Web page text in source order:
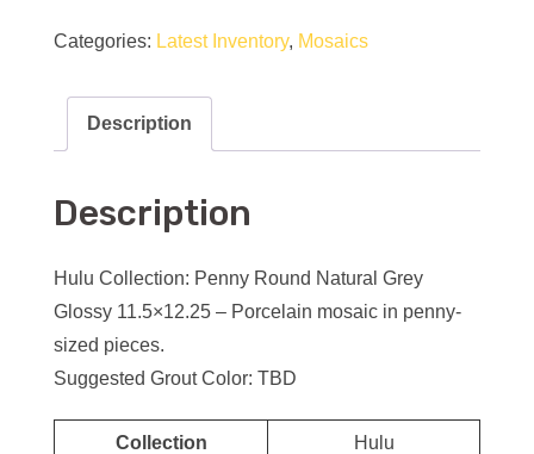
Categories: Latest Inventory, Mosaics
Description
Description
Hulu Collection: Penny Round Natural Grey
Glossy 11.5×12.25 – Porcelain mosaic in penny-
sized pieces.
Suggested Grout Color: TBD
Collection Hulu